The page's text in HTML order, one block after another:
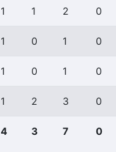
1 1 2 0
1 0 1 0
1 0 1 0
1 2 3 0
4 3 7 0